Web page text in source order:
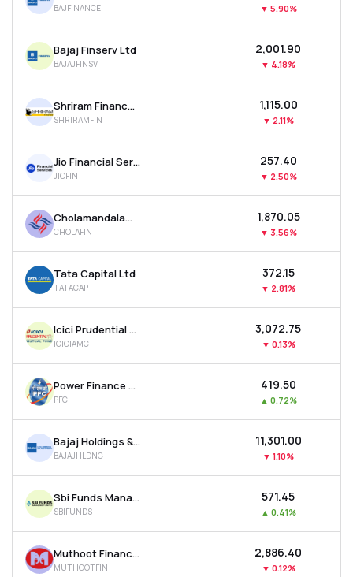
MTF
Recommendation
BAJFINANCE ▼ 5.90%
Bajaj Finserv Ltd
BAJAJFINSV
₹2,001.90
▼ 4.18%
Shriram Finance Ltd
SHRIRAMFIN
₹1,115.00
▼ 2.11%
Jio Financial Services Ltd
JIOFIN
₹257.40
▼ 2.50%
Cholamandalam Investment & Finance Company Ltd
CHOLAFIN
₹1,870.05
▼ 3.56%
Tata Capital Ltd
TATACAP
₹372.15
▼ 2.81%
Icici Prudential Asset Management Co Ltd
ICICIAMC
₹3,072.75
▼ 0.13%
Power Finance Corporation Ltd
PFC
₹419.50
▲ 0.72%
Bajaj Holdings & Investment Ltd
BAJAJHLDNG
₹11,301.00
▼ 1.10%
Sbi Funds Management Ltd
SBIFUNDS
₹571.45
▲ 0.41%
Muthoot Finance Ltd
MUTHOOTFIN
₹2,886.40
▼ 0.12%